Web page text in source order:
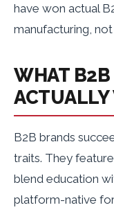
have won actual
manufacturing,
WHAT
ACTUALLY
B2B brands
traits. They
blend education
platform-native